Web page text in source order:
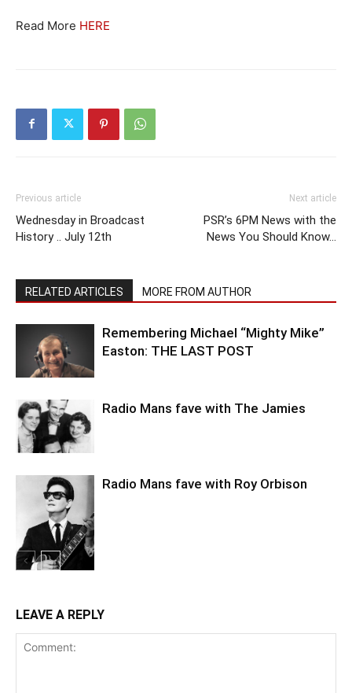
Read More HERE
Previous article
Wednesday in Broadcast
History .. July 12th
Next article
PSR’s 6PM News with the
News You Should Know…
RELATED ARTICLES MORE FROM AUTHOR
Remembering Michael “Mighty Mike”
Easton: THE LAST POST
Radio Mans fave with The Jamies
Radio Mans fave with Roy Orbison
LEAVE A REPLY